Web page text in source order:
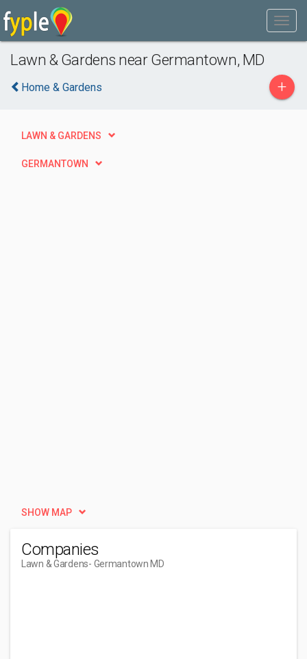
Lawn & Gardens near Germantown, MD
Home & Gardens +
LAWN & GARDENS
GERMANTOWN
SHOW MAP
Companies
Lawn & Gardens- Germantown MD